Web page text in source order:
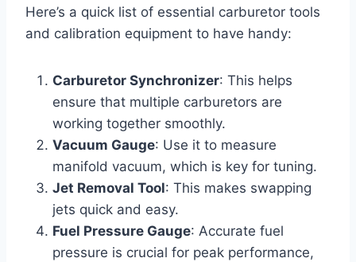
Here’s a quick list of essential carburetor tools
and calibration equipment to have handy:
Carburetor Synchronizer: This helps
ensure that multiple carburetors are
working together smoothly.
Vacuum Gauge: Use it to measure
manifold vacuum, which is key for tuning.
Jet Removal Tool: This makes swapping
jets quick and easy.
Fuel Pressure Gauge: Accurate fuel
pressure is crucial for peak performance,